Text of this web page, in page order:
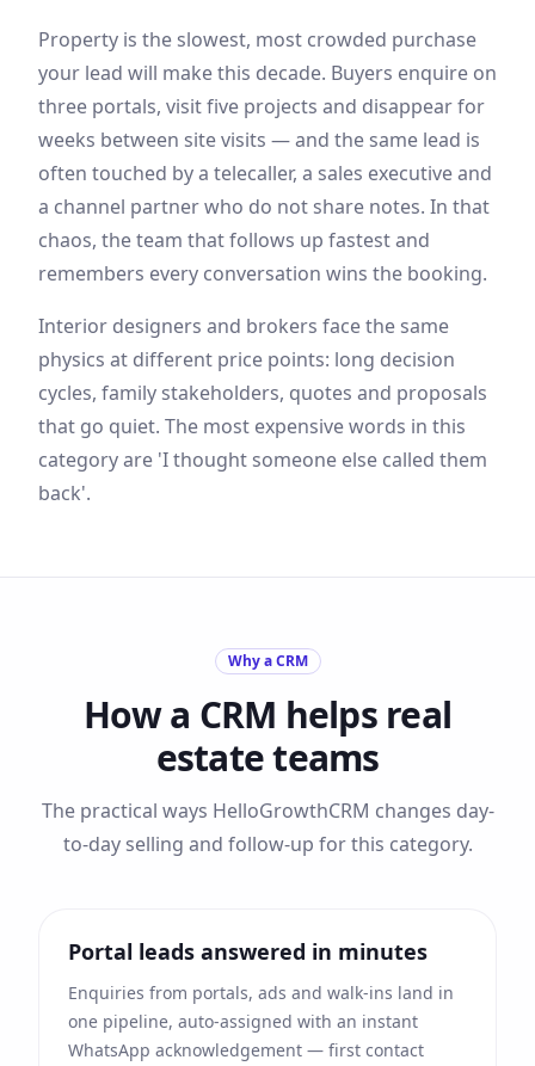
Property is the slowest, most crowded purchase
your lead will make this decade. Buyers enquire on
three portals, visit five projects and disappear for
weeks between site visits — and the same lead is
often touched by a telecaller, a sales executive and
a channel partner who do not share notes. In that
chaos, the team that follows up fastest and
remembers every conversation wins the booking.
Interior designers and brokers face the same
physics at different price points: long decision
cycles, family stakeholders, quotes and proposals
that go quiet. The most expensive words in this
category are 'I thought someone else called them
back'.
Why a CRM
How a CRM helps real
estateteams
The practical ways HelloGrowthCRM changes day-
to-day selling and follow-up for this category.
Portal leads answered in minutes
Enquiries from portals, ads and walk-ins land in
one pipeline, auto-assigned with an instant
WhatsApp acknowledgement — first contact